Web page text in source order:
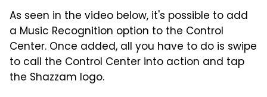
As seen in the video below, it's possible to add
a Music Recognition option to the Control
Center. Once added, all you have to do is swipe
to call the Control Center into action and tap
the Shazzam logo.